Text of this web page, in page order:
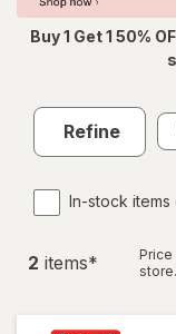
Buy 1 Get 1 50%
Refine
In-stock items
2 items*
Price
store.